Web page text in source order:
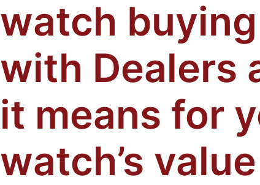
watch
with Dealers
it means for
watch’s value